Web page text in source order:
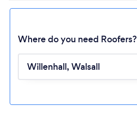
Where do you need Roofers?